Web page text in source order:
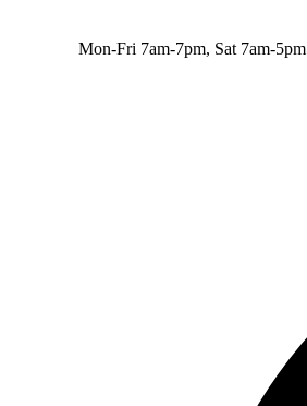
Mon-Fri 7am-7pm, Sat 7am-5pm